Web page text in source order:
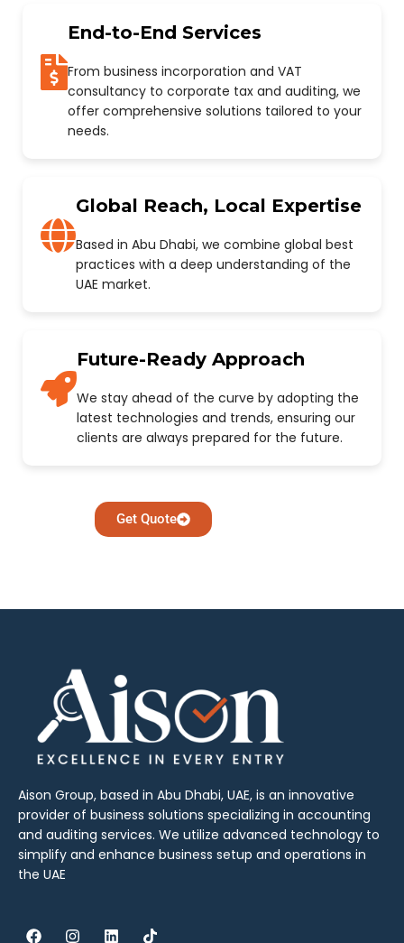
End-to-End Services
From business incorporation and VAT
consultancy to corporate tax and auditing, we
offer comprehensive solutions tailored to your
needs.
Global Reach, Local Expertise
Based in Abu Dhabi, we combine global best
practices with a deep understanding of the
UAE market.
Future-Ready Approach
We stay ahead of the curve by adopting the
latest technologies and trends, ensuring our
clients are always prepared for the future.
Get Quote
Aison Group, based in Abu Dhabi, UAE, is an innovative
provider of business solutions specializing in accounting
and auditing services. We utilize advanced technology to
simplify and enhance business setup and operations in
the UAE